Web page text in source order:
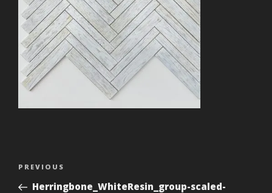
Previous
Post
PREVIOUS
Herringbone_WhiteResin_group-scaled-